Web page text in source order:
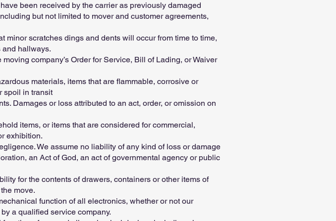
been received by the carrier as previously damaged
but not limited to mover and customer agreements,
scratches dings and dents will occur from time to time,
and hallways.
company’s Order for Service, Bill of Lading, or Waiver
materials, items that are flammable, corrosive or
spoil in transit
Damages or loss attributed to an act, order, or omission on
items, or items that are considered for commercial,
exhibition.
We assume no liability of any kind of loss or damage
an Act of God, an act of governmental agency or public
for the contents of drawers, containers or other items of
move.
function of all electronics, whether or not our
a qualified service company.